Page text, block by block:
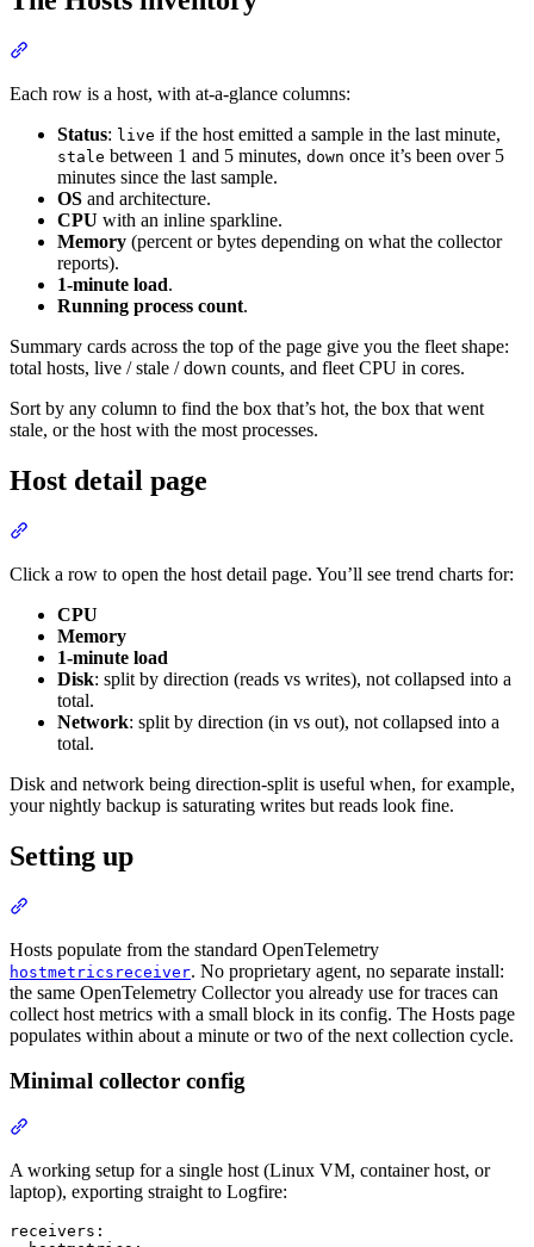
Each row is a host, with at-a-glance columns:
Status: live if the host emitted a sample in the last minute,
stale between 1 and 5 minutes, down once it’s been over 5
minutes since the last sample.
OS and architecture.
CPU with an inline sparkline.
Memory (percent or bytes depending on what the collector
reports).
1-minute load.
Running process count.
Summary cards across the top of the page give you the fleet shape:
total hosts, live / stale / down counts, and fleet CPU in cores.
Sort by any column to find the box that’s hot, the box that went
stale, or the host with the most processes.
Host detail page
Click a row to open the host detail page. You’ll see trend charts for:
CPU
Memory
1-minute load
Disk: split by direction (reads vs writes), not collapsed into a
total.
Network: split by direction (in vs out), not collapsed into a
total.
Disk and network being direction-split is useful when, for example,
your nightly backup is saturating writes but reads look fine.
Setting up
Hosts populate from the standard OpenTelemetry
hostmetricsreceiver. No proprietary agent, no separate install:
the same OpenTelemetry Collector you already use for traces can
collect host metrics with a small block in its config. The Hosts page
populates within about a minute or two of the next collection cycle.
Minimal collector config
A working setup for a single host (Linux VM, container host, or
laptop), exporting straight to Logfire:
receivers: